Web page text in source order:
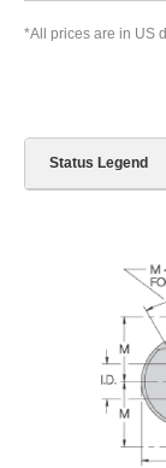
*All prices are in US
Status Legend